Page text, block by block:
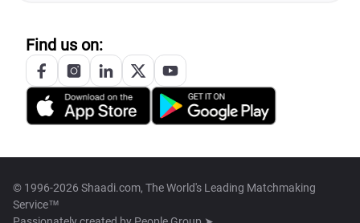
Find us on:
© 1996-2026 Shaadi.com, The World's Leading Matchmaking
Service™